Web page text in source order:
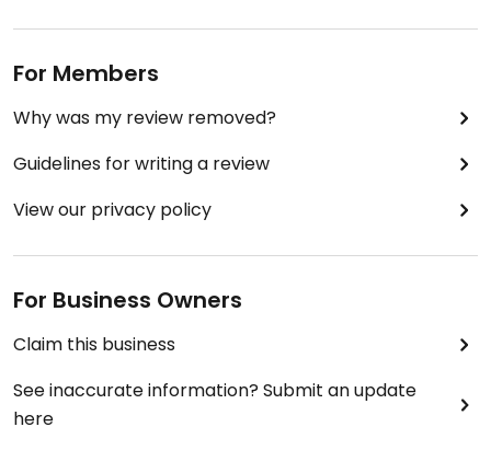
For Members
Why was my review removed?
Guidelines for writing a review
View our privacy policy
For Business Owners
Claim this business
See inaccurate information? Submit an update
here